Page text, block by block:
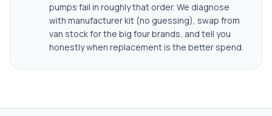
pumps fail in roughly that order. We diagnose
with manufacturer kit (no guessing), swap from
van stock for the big four brands, and tell you
honestly when replacement is the better spend.